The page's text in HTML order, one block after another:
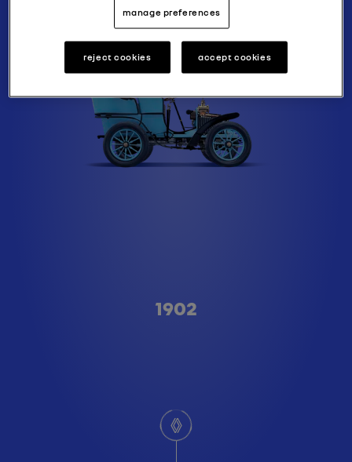
Type A
1902
manage preferences
reject cookies accept cookies